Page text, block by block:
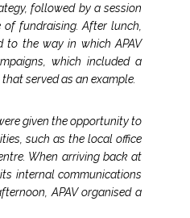
followed by a session
fundraising. After lunch,
to the way in which APAV
which included a
served as an example.
given the opportunity to
such as the local office
When arriving back at
internal communications
APAV organised a